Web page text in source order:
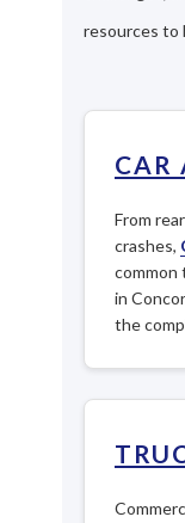
resources to
CAR
From
crashes,
common
in
the